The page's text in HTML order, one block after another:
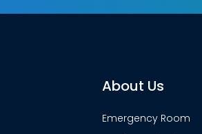
About Us
Emergency Room